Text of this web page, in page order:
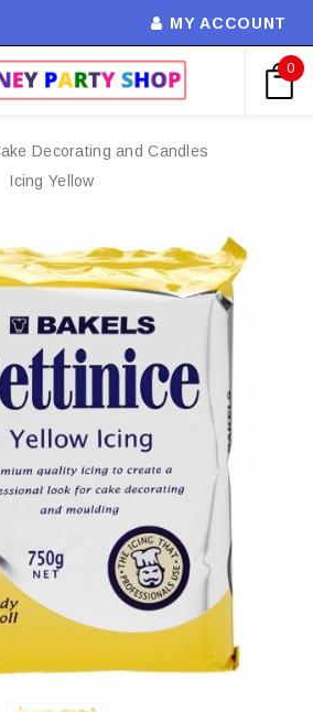
MY ACCOUNT
0
Decorating and Candles
Icing Yellow